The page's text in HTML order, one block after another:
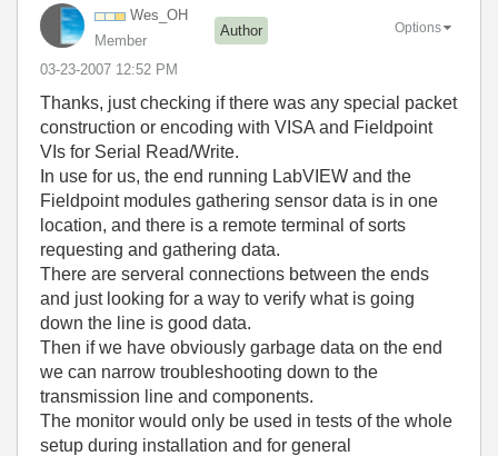
Wes_OH
Member
Author
‎03-23-2007 12:52 PM
Options
Thanks, just checking if there was any special packet
construction or encoding with VISA and Fieldpoint
VIs for Serial Read/Write.
In use for us, the end running LabVIEW and the
Fieldpoint modules gathering sensor data is in one
location, and there is a remote terminal of sorts
requesting and gathering data.
There are serveral connections between the ends
and just looking for a way to verify what is going
down the line is good data.
Then if we have obviously garbage data on the end
we can narrow troubleshooting down to the
transmission line and components.
The monitor would only be used in tests of the whole
setup during installation and for general